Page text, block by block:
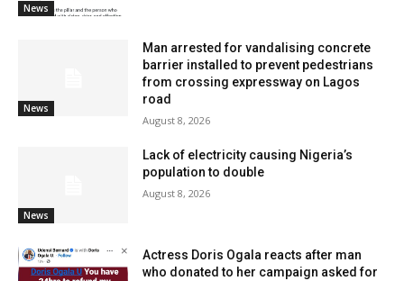
News
News
Man arrested for vandalising concrete
barrier installed to prevent pedestrians
from crossing expressway on Lagos
road
August 8, 2026
News
Lack of electricity causing Nigeria’s
population to double
August 8, 2026
Actress Doris Ogala reacts after man
who donated to her campaign asked for